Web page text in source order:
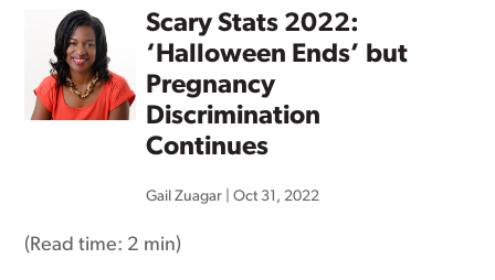
Scary Stats 2022:
‘Halloween Ends’ but
Pregnancy
Discrimination
Continues
Gail Zuagar |Oct 31, 2022
(Read time: 2 min)